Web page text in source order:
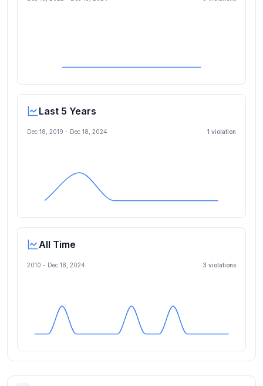
Last 5 Years
Dec 18, 2019 - Dec 18, 2024 1 violation
All Time
2010 - Dec 18, 2024 3 violations